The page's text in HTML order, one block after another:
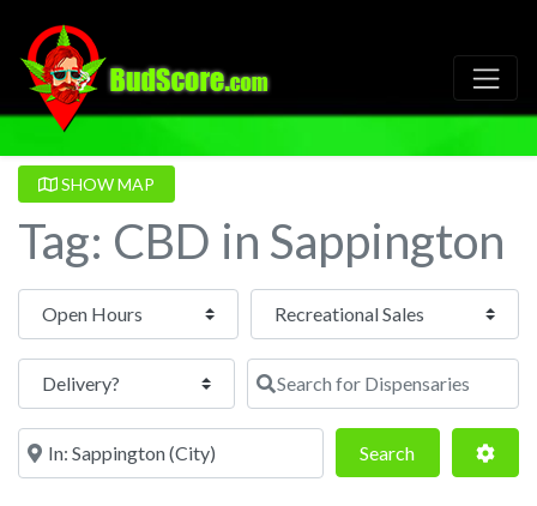
SHOW MAP
Tag: CBD in Sappington
Open Hours
Search for Dispensaries
Near SearchSearch